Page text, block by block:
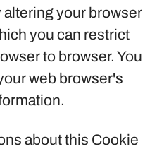
your browser
you can restrict
to browser. You
web browser's
about this Cookie